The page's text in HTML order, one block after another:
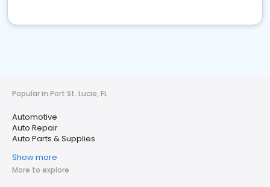
Popular in Port St. Lucie, FL
Automotive
Auto Repair
Auto Parts & Supplies
Show more
More to explore